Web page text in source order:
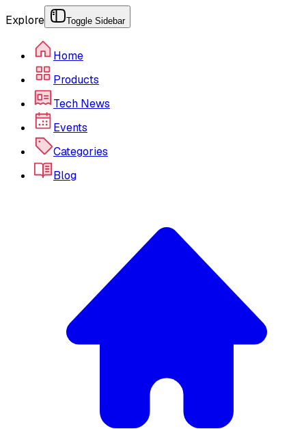
Explore Toggle Sidebar
Home
Products
Tech News
Events
Categories
Blog